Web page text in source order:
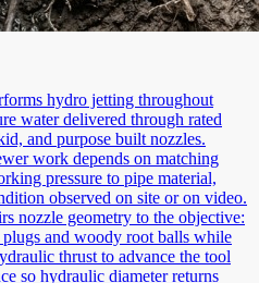
hydro jetting throughout
water delivered through rated
and purpose built nozzles.
work depends on matching
pressure to pipe material,
observed on site or on video.
nozzle geometry to the objective:
plugs and woody root balls while
thrust to advance the tool
so hydraulic diameter returns